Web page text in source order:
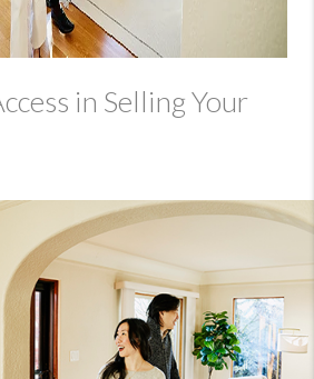
in Selling Your